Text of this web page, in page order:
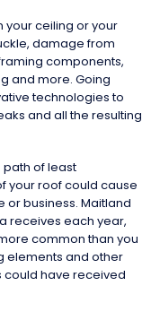
your ceiling or your
damage from
components,
and more. Going
technologies to
and all the resulting
path of least
your roof could cause
or business. Maitland
receives each year,
common than you
elements and other
could have received